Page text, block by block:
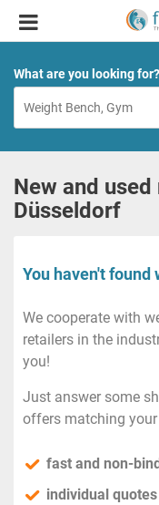
What are you looking for?
New and
Düsseldorf
You haven't
We cooperate with
retailers in the
you!
Just answer some
offers matching your
fast and non-
individual quotes